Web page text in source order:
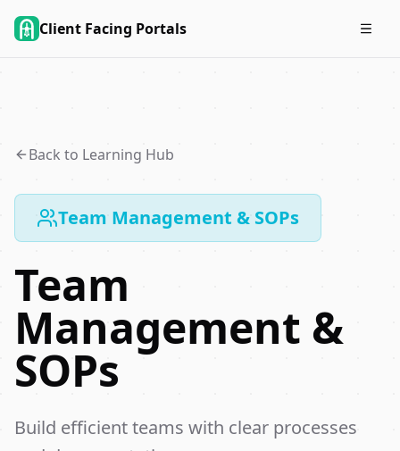
Client Facing Portals
Back to Learning Hub
Team Management & SOPs
Team
Management &
SOPs
Build efficient teams with clear processes